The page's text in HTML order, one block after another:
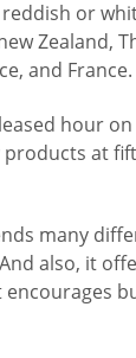
or
Zealand,
and France.
hour
at
many
also, it